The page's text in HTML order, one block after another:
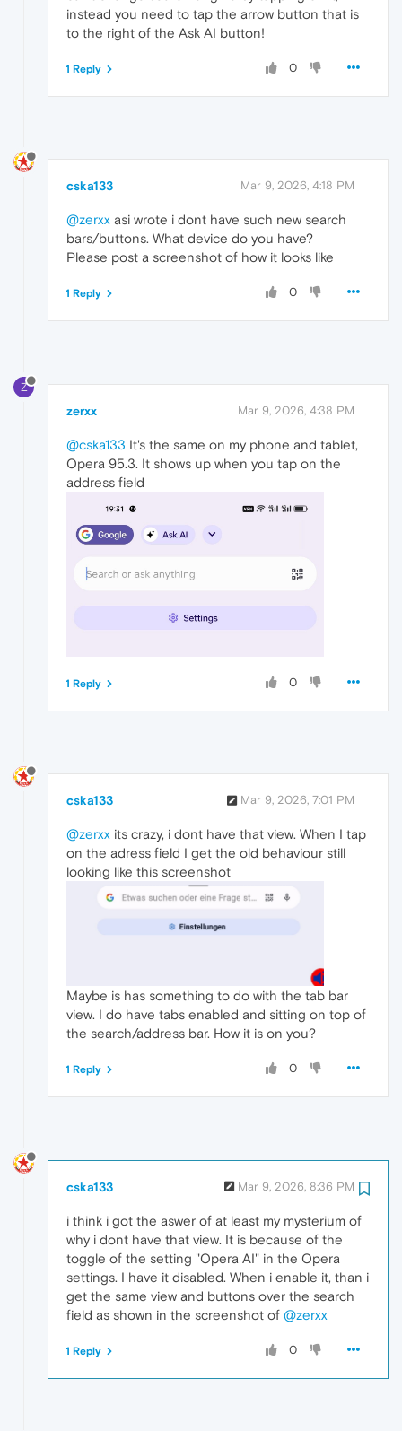
instead you need to tap the arrow button that is
to the right of the Ask AI button!
0
1 Reply
cska133 Mar 9, 2026, 4:18 PM
@zerxx asi wrote i dont have such new search
bars/buttons. What device do you have?
Please post a screenshot of how it looks like
0
1 Reply
Z
zerxx Mar 9, 2026, 4:38 PM
@cska133 It's the same on my phone and tablet,
Opera 95.3. It shows up when you tap on the
address field
0
1 Reply
cska133 Mar 9, 2026, 7:01 PM
@zerxx its crazy, i dont have that view. When I tap
on the adress field I get the old behaviour still
looking like this screenshot
Maybe is has something to do with the tab bar
view. I do have tabs enabled and sitting on top of
the search/address bar. How it is on you?
0
1 Reply
cska133 Mar 9, 2026, 8:36 PM
i think i got the aswer of at least my mysterium of
why i dont have that view. It is because of the
toggle of the setting "Opera AI" in the Opera
settings. I have it disabled. When i enable it, than i
get the same view and buttons over the search
field as shown in the screenshot of @zerxx
0
1 Reply